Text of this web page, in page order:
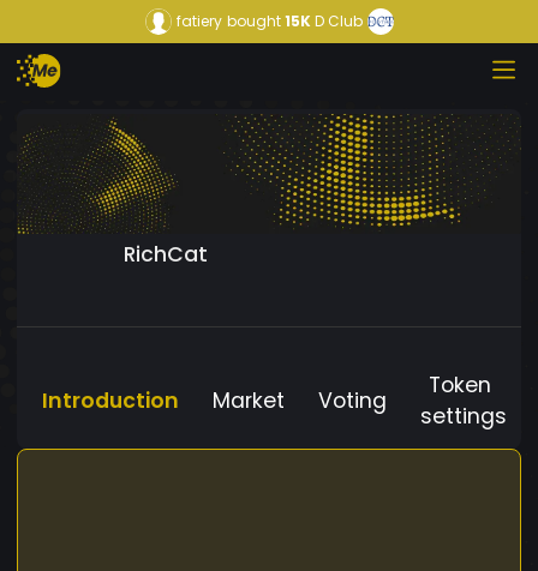
fatiery bought15KD Club
RichCat
Introduction Market Voting
Token
settings